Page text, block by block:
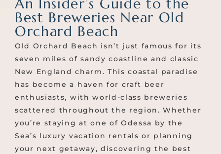
An Insider’s Guide to the
Best Breweries Near Old
Orchard Beach
Old Orchard Beach isn’t just famous for its
seven miles of sandy coastline and classic
New England charm. This coastal paradise
has become a haven for craft beer
enthusiasts, with world-class breweries
scattered throughout the region. Whether
you’re staying at one of Odessa by the
Sea’s luxury vacation rentals or planning
your next getaway, discovering the best